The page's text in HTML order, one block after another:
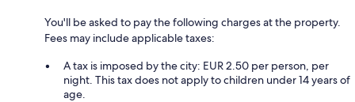
You'll be asked to pay the following charges at the property.
Fees may include applicable taxes:
A tax is imposed by the city: EUR 2.50 per person, per
night. This tax does not apply to children under 14 years of
age.